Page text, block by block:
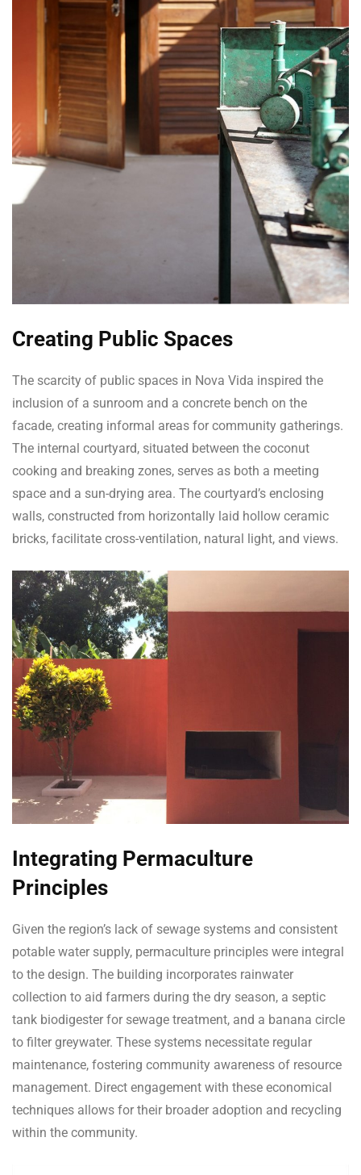
Creating Public Spaces
The scarcity of public spaces in Nova Vida inspired the
inclusion of a sunroom and a concrete bench on the
facade, creating informal areas for community gatherings.
The internal courtyard, situated between the coconut
cooking and breaking zones, serves as both a meeting
space and a sun-drying area. The courtyard’s enclosing
walls, constructed from horizontally laid hollow ceramic
bricks, facilitate cross-ventilation, natural light, and views.
Integrating Permaculture
Principles
Given the region’s lack of sewage systems and consistent
potable water supply, permaculture principles were integral
to the design. The building incorporates rainwater
collection to aid farmers during the dry season, a septic
tank biodigester for sewage treatment, and a banana circle
to filter greywater. These systems necessitate regular
maintenance, fostering community awareness of resource
management. Direct engagement with these economical
techniques allows for their broader adoption and recycling
within the community.